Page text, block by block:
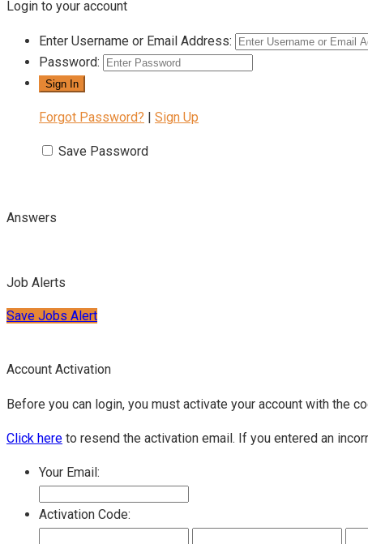
Login to your account
Enter Username or Email Address:
Password:
Forgot Password? | Sign Up
Save Password
Answers
Job Alerts
Save Jobs Alert
Account Activation
Before you can login, you must activate your account with the
Click here to resend the activation email. If you entered an
Your Email:
Activation Code: